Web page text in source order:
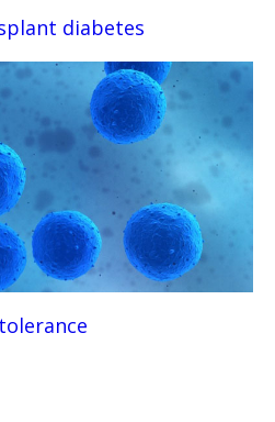
diabetes